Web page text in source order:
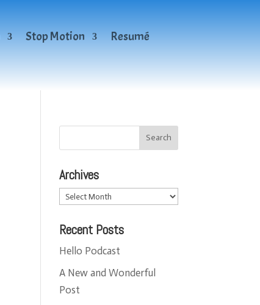
Stop Motion Resumé
Archives
Archives
Recent Posts
Hello Podcast
A New and Wonderful
Post